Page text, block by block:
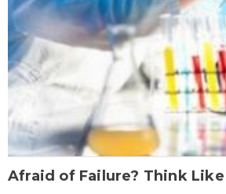
Afraid of Failure? Think